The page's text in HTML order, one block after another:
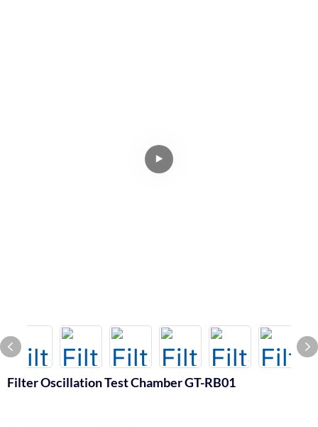
Filter Oscillation Test Chamber GT-RB01